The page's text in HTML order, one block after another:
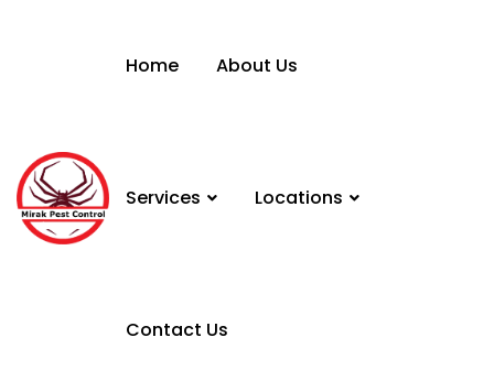
Home About Us
Services Locations
Contact Us